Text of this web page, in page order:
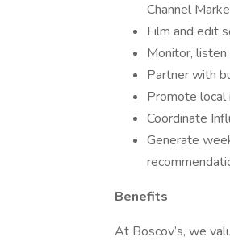
Channel
Film and edit
Monitor,
Partner with
Promote local
Coordinate
Generate
Benefits
At Boscov’s, we